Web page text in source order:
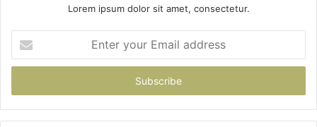
Lorem ipsum dolor sit amet, consectetur.
your
Email